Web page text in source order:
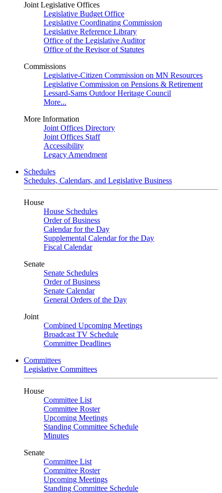
Joint Legislative Offices
Legislative Budget Office
Legislative Coordinating Commission
Legislative Reference Library
Office of the Legislative Auditor
Office of the Revisor of Statutes
Commissions
Legislative-Citizen Commission on MN Resources
Legislative Commission on Pensions & Retirement
Lessard-Sams Outdoor Heritage Council
More...
More Information
Joint Offices Directory
Joint Offices Staff
Accessibility
Legacy Amendment
Schedules
Schedules, Calendars, and Legislative Business
House
House Schedules
Order of Business
Calendar for the Day
Supplemental Calendar for the Day
Fiscal Calendar
Senate
Senate Schedules
Order of Business
Senate Calendar
General Orders of the Day
Joint
Combined Upcoming Meetings
Broadcast TV Schedule
Committee Deadlines
Committees
Legislative Committees
House
Committee List
Committee Roster
Upcoming Meetings
Standing Committee Schedule
Minutes
Senate
Committee List
Committee Roster
Upcoming Meetings
Standing Committee Schedule